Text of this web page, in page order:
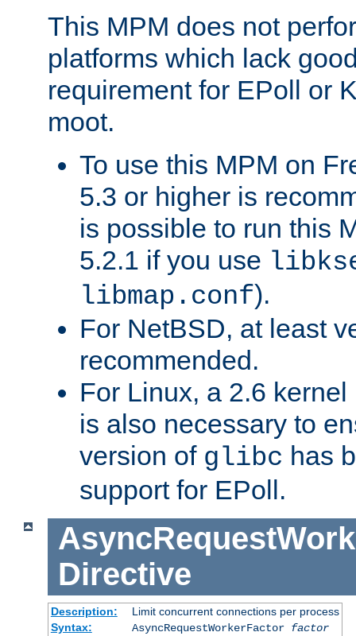
This MPM does not
platforms which lack
requirement for EPoll or
moot.
To use this MPM on
5.3 or higher is
is possible to run this
5.2.1 if you use
libmap.conf).
For NetBSD, at least
recommended.
For Linux, a 2.6
is also necessary to
version of glibc has
support for EPoll.
Directive
Description:
Limit concurrent connections per process
Syntax:
AsyncRequestWorkerFactor factor